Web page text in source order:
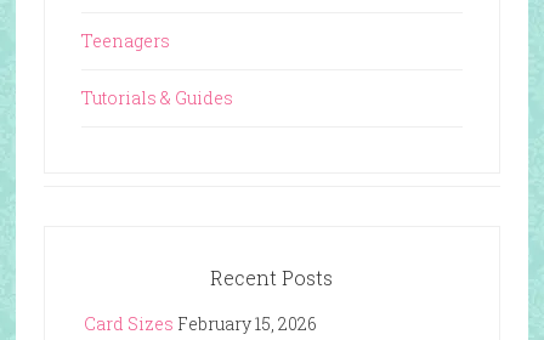
Teenagers
Tutorials & Guides
Recent Posts
Card Sizes February 15, 2026